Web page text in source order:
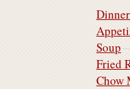
Soup
Fried
Chow